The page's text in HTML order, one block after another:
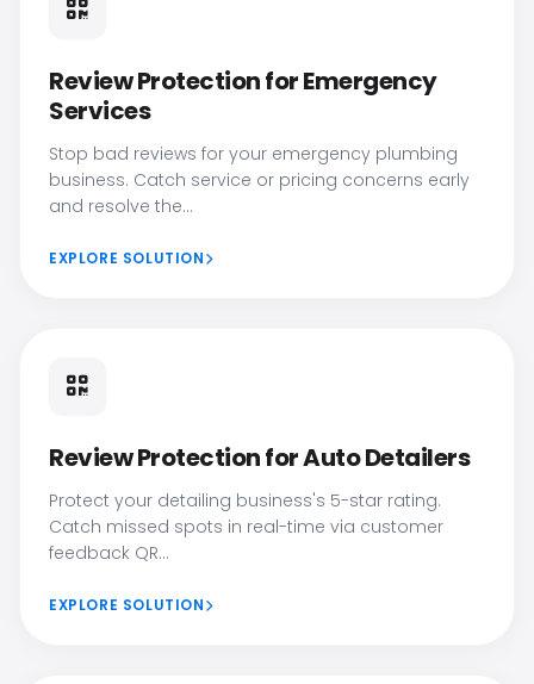
Review Protection for Emergency
Services
Stop bad reviews for your emergency plumbing
business. Catch service or pricing concerns early
and resolve the...
EXPLORE SOLUTION
Review Protection for Auto Detailers
Protect your detailing business's 5-star rating.
Catch missed spots in real-time via customer
feedback QR...
EXPLORE SOLUTION